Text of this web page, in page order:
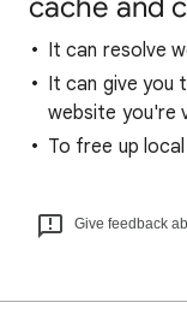
cache and
It can resolve
It can give
website you're
To free up
Give feedback